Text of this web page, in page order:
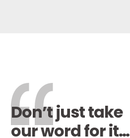
Don’t just take
our word for it…